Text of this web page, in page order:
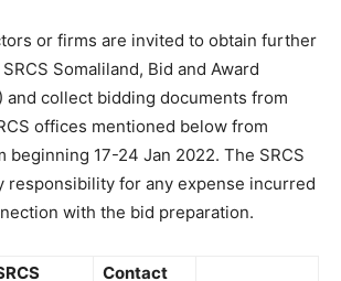
or firms are invited to obtain further
Somaliland, Bid and Award
and collect bidding documents from
offices mentioned below from
beginning 17-24 Jan 2022. The SRCS
responsibility for any expense incurred
with the bid preparation.
Contact